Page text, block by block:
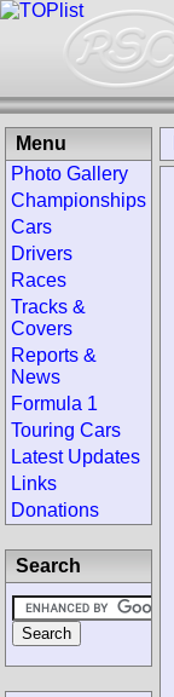
Menu
Photo Gallery
Championships
Cars
Drivers
Races
Tracks &
Covers
Reports &
News
Formula 1
Touring Cars
Latest Updates
Links
Donations
Search